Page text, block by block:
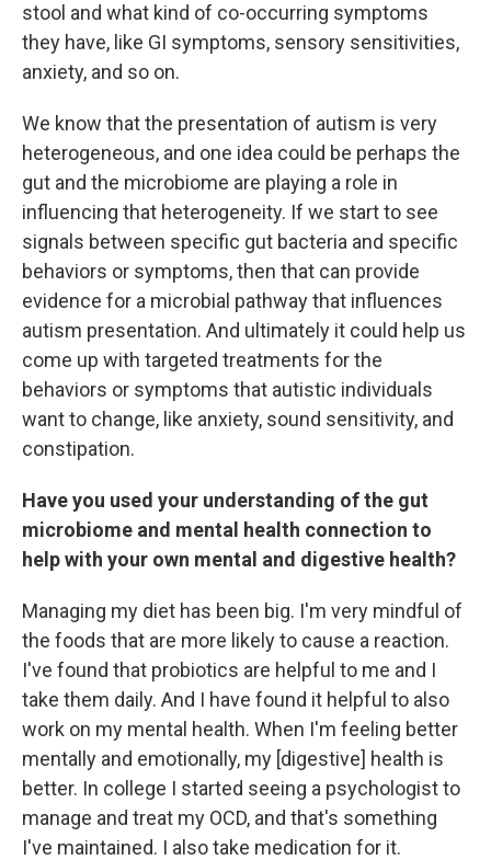
stool and what kind of co-occurring symptoms
they have, like GI symptoms, sensory sensitivities,
anxiety, and so on.
We know that the presentation of autism is very
heterogeneous, and one idea could be perhaps the
gut and the microbiome are playing a role in
influencing that heterogeneity. If we start to see
signals between specific gut bacteria and specific
behaviors or symptoms, then that can provide
evidence for a microbial pathway that influences
autism presentation. And ultimately it could help us
come up with targeted treatments for the
behaviors or symptoms that autistic individuals
want to change, like anxiety, sound sensitivity, and
constipation.
Have you used your understanding of the gut
microbiome and mental health connection to
help with your own mental and digestive health?
Managing my diet has been big. I'm very mindful of
the foods that are more likely to cause a reaction.
I've found that probiotics are helpful to me and I
take them daily. And I have found it helpful to also
work on my mental health. When I'm feeling better
mentally and emotionally, my [digestive] health is
better. In college I started seeing a psychologist to
manage and treat my OCD, and that's something
I've maintained. I also take medication for it.